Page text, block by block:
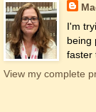
I'm
being
faster
View my complete